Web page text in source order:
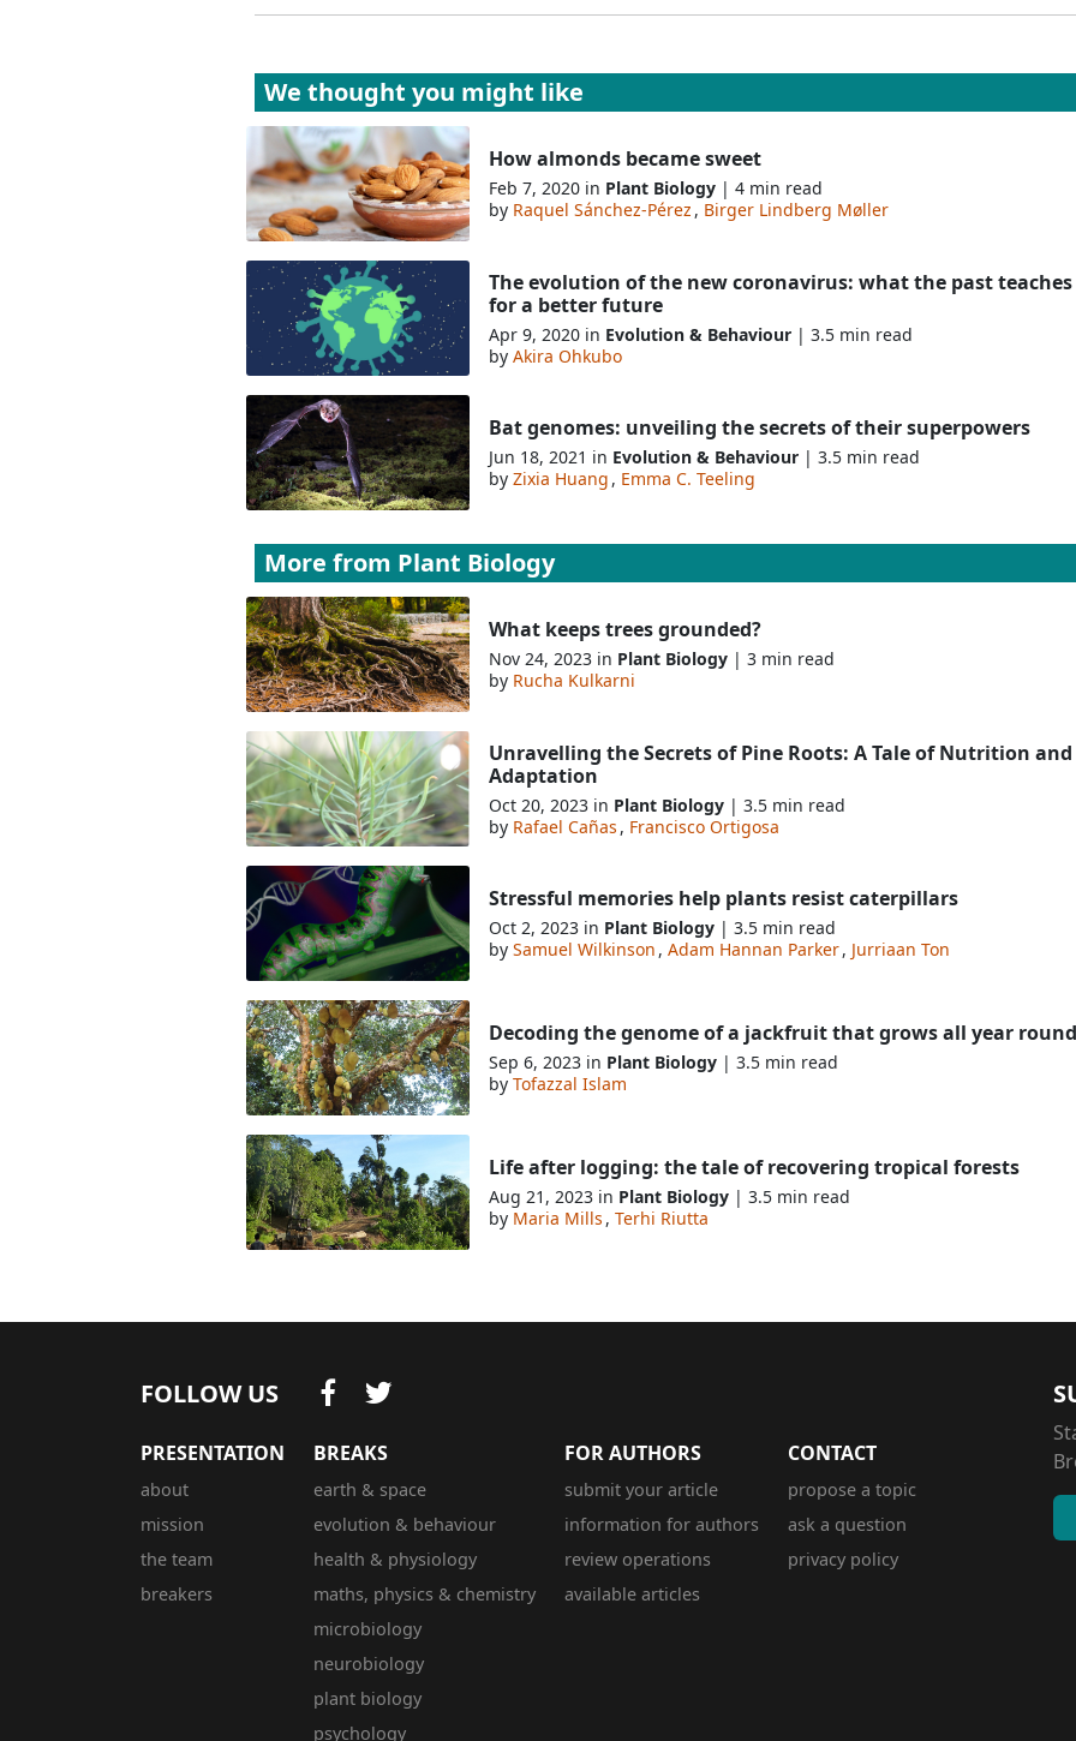
We thought you might like
How almonds became sweet
Feb 7, 2020 in Plant Biology | 4 min read
by Raquel Sánchez-Pérez, Birger Lindberg Møller
The evolution of the new coronavirus: what the past teaches
for a better future
Apr 9, 2020 in Evolution & Behaviour | 3.5 min read
by Akira Ohkubo
Bat genomes: unveiling the secrets of their superpowers
Jun 18, 2021 in Evolution & Behaviour | 3.5 min read
by Zixia Huang, Emma C. Teeling
More from Plant Biology
What keeps trees grounded?
Nov 24, 2023 in Plant Biology | 3 min read
by Rucha Kulkarni
Unravelling the Secrets of Pine Roots: A Tale of Nutrition and
Adaptation
Oct 20, 2023 in Plant Biology | 3.5 min read
by Rafael Cañas, Francisco Ortigosa
Stressful memories help plants resist caterpillars
Oct 2, 2023 in Plant Biology | 3.5 min read
by Samuel Wilkinson, Adam Hannan Parker, Jurriaan Ton
Decoding the genome of a jackfruit that grows all year round
Sep 6, 2023 in Plant Biology | 3.5 min read
by Tofazzal Islam
Life after logging: the tale of recovering tropical forests
Aug 21, 2023 in Plant Biology | 3.5 min read
by Maria Mills, Terhi Riutta
FOLLOW US
PRESENTATION
about
mission
the team
breakers
BREAKS
earth & space
evolution & behaviour
health & physiology
maths, physics & chemistry
microbiology
neurobiology
plant biology
psychology
FOR AUTHORS
submit your article
information for authors
review operations
available articles
CONTACT
propose a topic
ask a question
privacy policy